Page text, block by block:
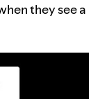
they see a